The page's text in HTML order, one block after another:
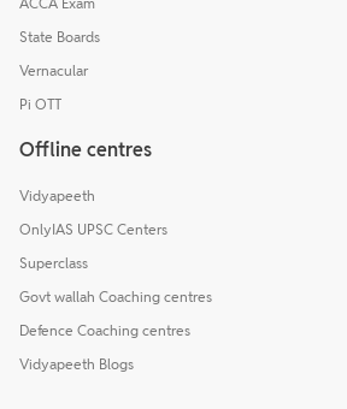
State Boards
Vernacular
Pi OTT
Offline centres
Vidyapeeth
OnlyIAS UPSC Centers
Superclass
Govt wallah Coaching centres
Defence Coaching centres
Vidyapeeth Blogs